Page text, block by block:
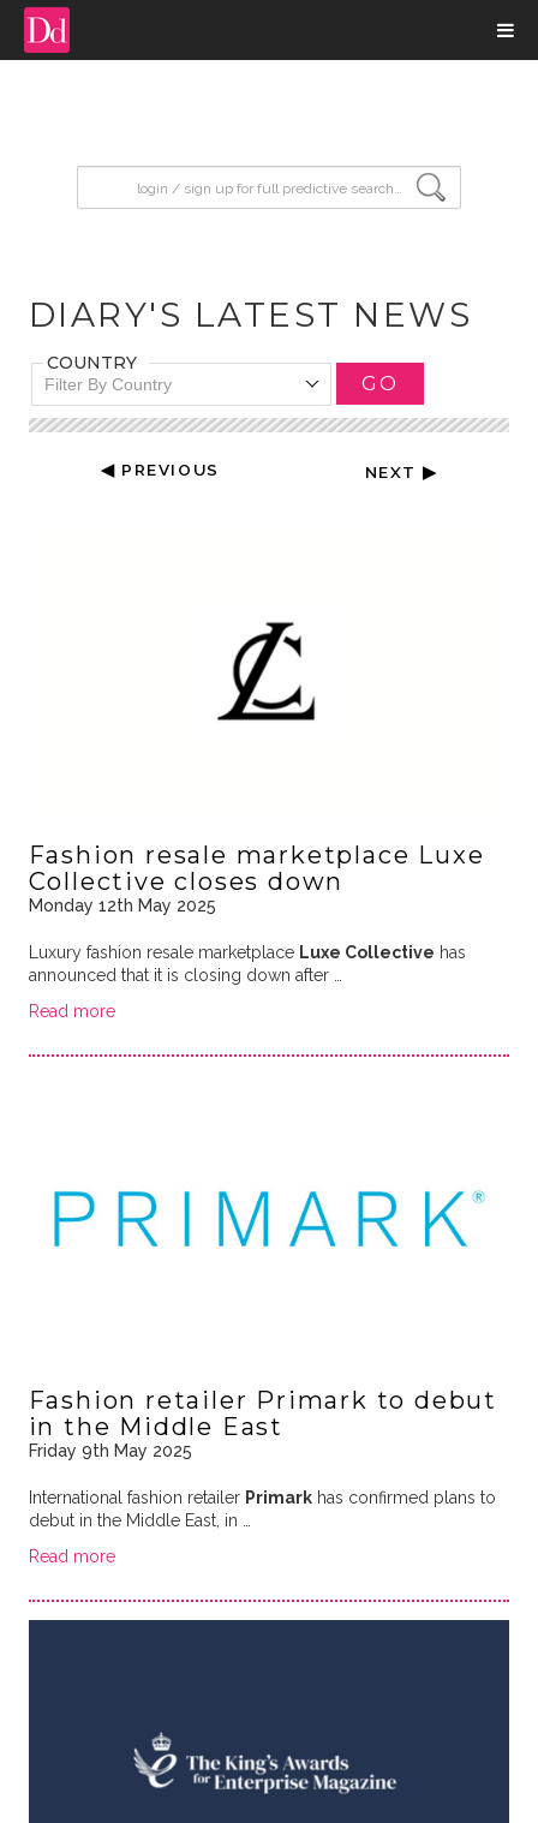
DIARY'S LATEST NEWS
COUNTRY
Filter By Country GO
◀ PREVIOUS NEXT ▶
Fashion resale marketplace Luxe
Collective closes down
Monday 12th May 2025
Luxury fashion resale marketplace Luxe Collective has
announced that it is closing down after …
Read more
Fashion retailer Primark to debut
in the Middle East
Friday 9th May 2025
International fashion retailer Primarkhas confirmed plans to
debut in the Middle East, in …
Read more